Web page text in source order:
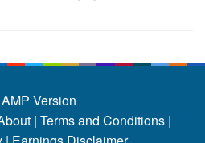
Version
| Terms and Conditions |